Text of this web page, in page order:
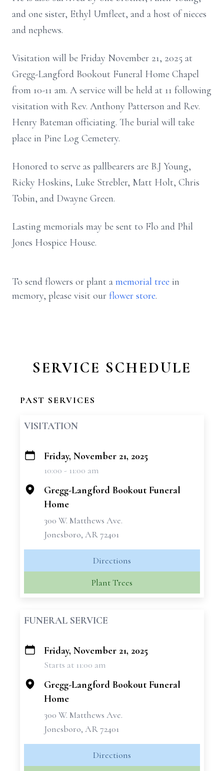
and one sister, Ethyl Umfleet, and a host of nieces
and nephews.
Visitation will be Friday November 21, 2025 at
Gregg-Langford Bookout Funeral Home Chapel
from 10-11 am. A service will be held at 11 following
visitation with Rev. Anthony Patterson and Rev.
Henry Bateman officiating. The burial will take
place in Pine Log Cemetery.
Honored to serve as pallbearers are B.J Young,
Ricky Hoskins, Luke Strebler, Matt Holt, Chris
Tobin, and Dwayne Green.
Lasting memorials may be sent to Flo and Phil
Jones Hospice House.
To send flowers or plant a memorial tree in
memory, please visit our flower store.
SERVICE SCHEDULE
PAST SERVICES
VISITATION
+
Friday, November 21, 2025
10:00 - 11:00 am
Gregg-Langford Bookout Funeral
Home
300 W. Matthews Ave.
Jonesboro, AR 72401
Directions
Plant Trees
FUNERAL SERVICE
+
Friday, November 21, 2025
Starts at 11:00 am
Gregg-Langford Bookout Funeral
Home
300 W. Matthews Ave.
Jonesboro, AR 72401
Directions